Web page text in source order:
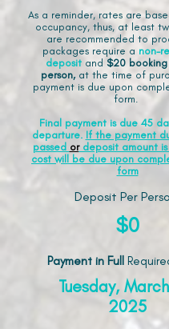
As a reminder, rates are
occupancy, thus, at least
are recommended to
packages require a non-
deposit and $20
person, at the time of
payment is due upon
form.
Final payment is due 45
departure. If the payment
passed ordeposit amount
cost will be due upon
form
Deposit Per
$0
Payment in Full
Tuesday,
2025